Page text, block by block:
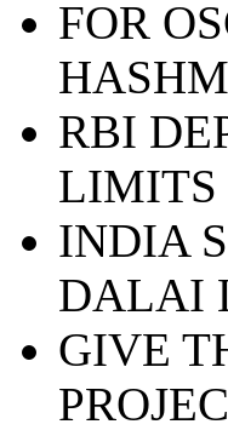
FOR
RBI
LIMITS
INDIA
DALAI
GIVE